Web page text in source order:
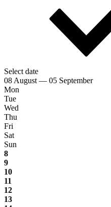
Select date
08 August — 05 September
Mon
Tue
Wed
Thu
Fri
Sat
Sun
8
9
10
11
12
13